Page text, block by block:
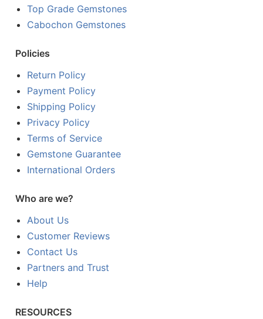
Top Grade Gemstones
Cabochon Gemstones
Policies
Return Policy
Payment Policy
Shipping Policy
Privacy Policy
Terms of Service
Gemstone Guarantee
International Orders
Who are we?
About Us
Customer Reviews
Contact Us
Partners and Trust
Help
RESOURCES